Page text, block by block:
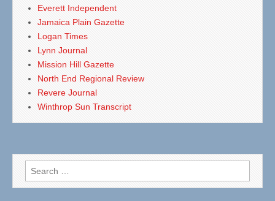
Everett Independent
Jamaica Plain Gazette
Logan Times
Lynn Journal
Mission Hill Gazette
North End Regional Review
Revere Journal
Winthrop Sun Transcript
Search
for: